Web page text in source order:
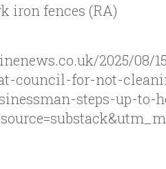
iron fences (RA)
2025/08/
council-for-not-
steps-up-to-